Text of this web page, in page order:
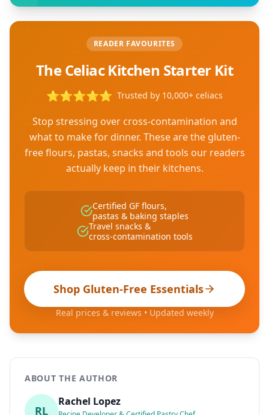
READER FAVOURITES
The Celiac Kitchen Starter Kit
⭐⭐⭐⭐⭐ Trusted by 10,000+ celiacs
Stop stressing over cross-contamination and
what to make for dinner. These are the gluten-
free flours, pastas, snacks and tools our readers
actually keep in their kitchens.
Certified GF flours,
pastas & baking staples
Travel snacks &
cross-contamination tools
Shop Gluten-Free Essentials
Real prices & reviews • Updated weekly
ABOUT THE AUTHOR
RL
Rachel Lopez